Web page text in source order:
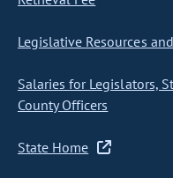
Legislative Resources
Salaries for Legislators,
County Officers
State Home